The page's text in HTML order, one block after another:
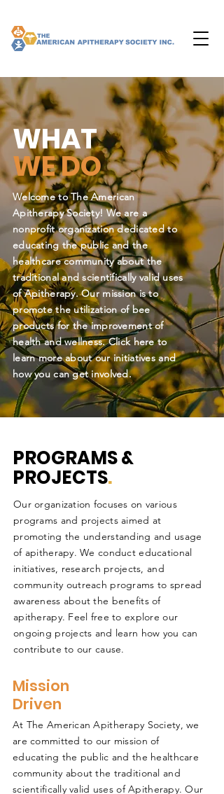
WHAT
WE DO
Welcome to The American
Apitherapy Society! We are a
nonprofit organization dedicated to
educating the public and the
healthcare community about the
traditional and scientifically valid uses
of Apitherapy. Our mission is to
promote the utilization of bee
products for the improvement of
health and wellness. Click here to
learn more about our initiatives and
how you can get involved.
PROGRAMS &
PROJECTS.
Our organization focuses on various
programs and projects aimed at
promoting the understanding and usage
of apitherapy. We conduct educational
initiatives, research projects, and
community outreach programs to spread
awareness about the benefits of
apitherapy. Feel free to explore our
ongoing projects and learn how you can
contribute to our cause.
Mission
Driven
At The American Apitherapy Society, we
are committed to our mission of
educating the public and the healthcare
community about the traditional and
scientifically valid uses of Apitherapy. Our